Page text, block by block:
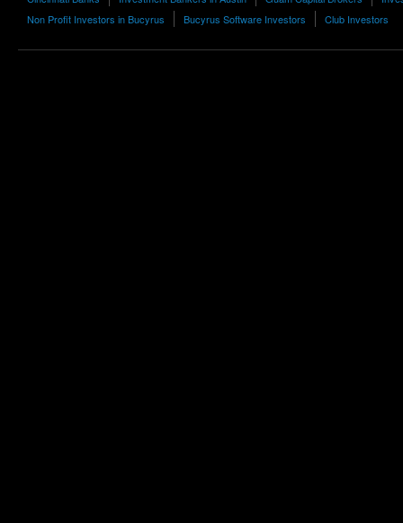
Non Profit Investors in Bucyrus
Bucyrus Software Investors Club Investors